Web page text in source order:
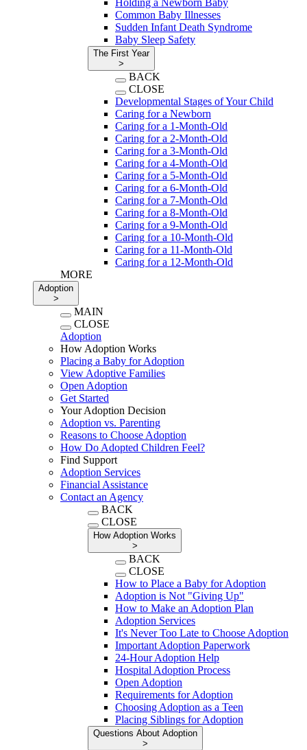
Holding a Newborn Baby
Common Baby Illnesses
Sudden Infant Death Syndrome
Baby Sleep Safety
The First Year
>
BACK
CLOSE
Developmental Stages of Your Child
Caring for a Newborn
Caring for a 1-Month-Old
Caring for a 2-Month-Old
Caring for a 3-Month-Old
Caring for a 4-Month-Old
Caring for a 5-Month-Old
Caring for a 6-Month-Old
Caring for a 7-Month-Old
Caring for a 8-Month-Old
Caring for a 9-Month-Old
Caring for a 10-Month-Old
Caring for a 11-Month-Old
Caring for a 12-Month-Old
MORE
Adoption
>
MAIN
CLOSE
Adoption
How Adoption Works
Placing a Baby for Adoption
View Adoptive Families
Open Adoption
Get Started
Your Adoption Decision
Adoption vs. Parenting
Reasons to Choose Adoption
How Do Adopted Children Feel?
Find Support
Adoption Services
Financial Assistance
Contact an Agency
BACK
CLOSE
How Adoption Works
>
BACK
CLOSE
How to Place a Baby for Adoption
Adoption is Not "Giving Up"
How to Make an Adoption Plan
Adoption Services
It's Never Too Late to Choose Adoption
Important Adoption Paperwork
24-Hour Adoption Help
Hospital Adoption Process
Open Adoption
Requirements for Adoption
Choosing Adoption as a Teen
Placing Siblings for Adoption
Questions About Adoption
>